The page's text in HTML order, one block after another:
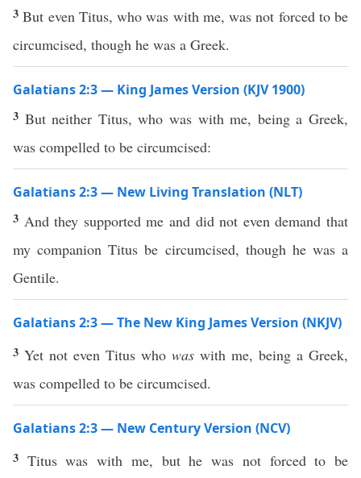
3But even Titus, who was with me, was not forced to be
circumcised, though he was a Greek.
Galatians 2:3 — King James Version (KJV 1900)
3 But neither Titus, who was with me, being a Greek,
was compelled to be circumcised:
Galatians 2:3 — New Living Translation (NLT)
3 And they supported me and did not even demand that
my companion Titus be circumcised, though he was a
Gentile.
Galatians 2:3 — The New King James Version (NKJV)
3 Yet not even Titus who was with me, being a Greek,
was compelled to be circumcised.
Galatians 2:3 — New Century Version (NCV)
3 Titus was with me, but he was not forced to be